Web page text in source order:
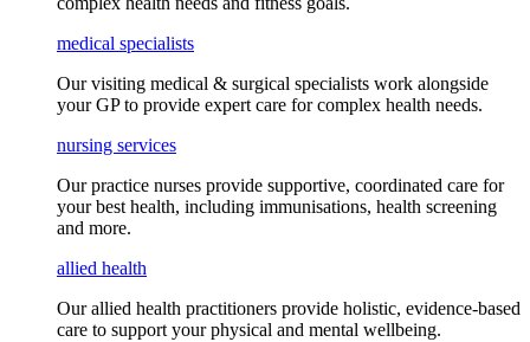
medical specialists
Our visiting medical & surgical specialists work alongside
your GP to provide expert care for complex health needs.
nursing services
Our practice nurses provide supportive, coordinated care for
your best health, including immunisations, health screening
and more.
allied health
Our allied health practitioners provide holistic, evidence-based
care to support your physical and mental wellbeing.